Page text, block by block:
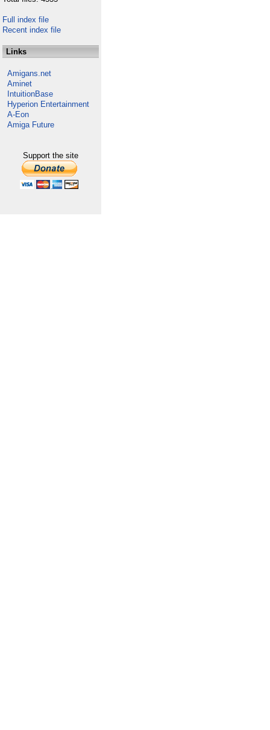
Full index file
Recent index file
Links
Amigans.net
Aminet
IntuitionBase
Hyperion Entertainment
A-Eon
Amiga Future
Support the site